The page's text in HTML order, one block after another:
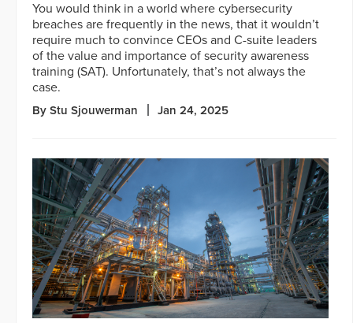
You would think in a world where cybersecurity
breaches are frequently in the news, that it wouldn’t
require much to convince CEOs and C-suite leaders
of the value and importance of security awareness
training (SAT). Unfortunately, that’s not always the
case.
By Stu Sjouwerman Jan 24, 2025